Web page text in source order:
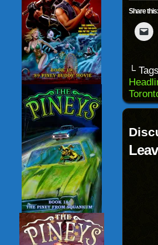
Share this:
to
to
a
in
└